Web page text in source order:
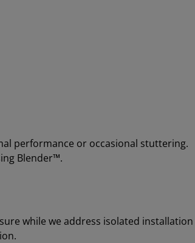
performance or occasional stuttering.
Blender™.
while we address isolated